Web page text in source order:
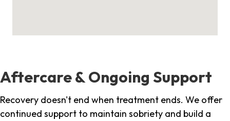
Aftercare & Ongoing Support
Recovery doesn't end when treatment ends. We offer
continued support to maintain sobriety and build a